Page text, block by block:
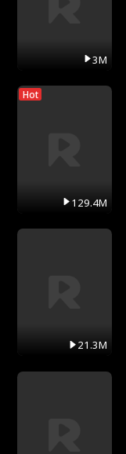
3M
Hot
129.4M
21.3M